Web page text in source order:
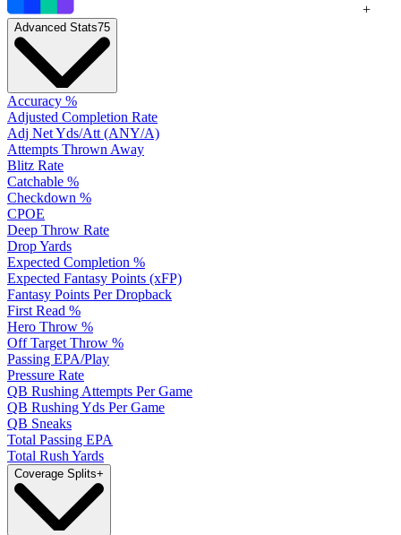
+
Advanced Stats75
Accuracy %
Adjusted Completion Rate
Adj Net Yds/Att (ANY/A)
Attempts Thrown Away
Blitz Rate
Catchable %
Checkdown %
CPOE
Deep Throw Rate
Drop Yards
Expected Completion %
Expected Fantasy Points (xFP)
Fantasy Points Per Dropback
First Read %
Hero Throw %
Off Target Throw %
Passing EPA/Play
Pressure Rate
QB Rushing Attempts Per Game
QB Rushing Yds Per Game
QB Sneaks
Total Passing EPA
Total Rush Yards
Coverage Splits+